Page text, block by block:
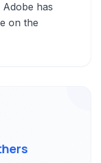
has
on the